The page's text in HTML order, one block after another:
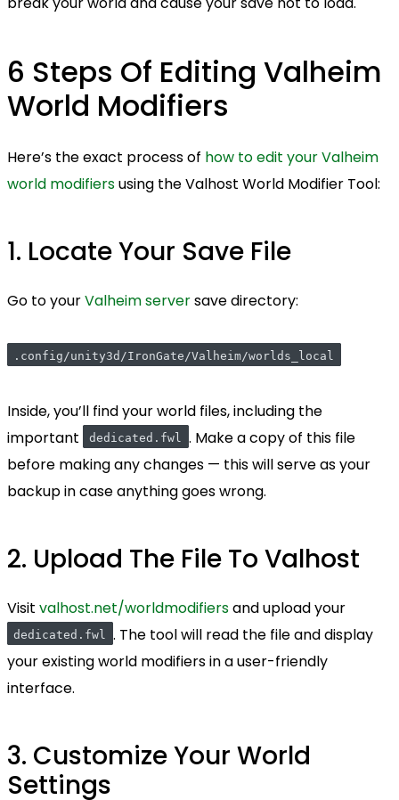
6 Steps Of Editing Valheim
World Modifiers
Here’s the exact process of how to edit your Valheim
world modifiersusing the Valhost World Modifier Tool:
1. Locate Your Save File
Go to yourValheim serversave directory:
.config/unity3d/IronGate/Valheim/worlds_local
Inside, you’ll find your world files, including the
important
dedicated.fwl . Make a copy of this file
before making any changes — this will serve as your
backup in case anything goes wrong.
2. Upload The File To Valhost
Visit valhost.net/worldmodifiersand upload your
dedicated.fwl . The tool will read the file and display
your existing world modifiers in a user-friendly
interface.
3. Customize Your World
Settings